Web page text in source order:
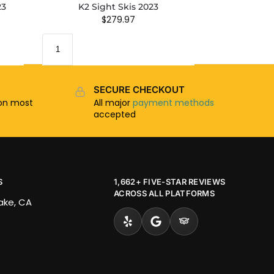
K2 Sight Skis 2023
$279.97
most
SECURE CHECKOUT
All majorpayment methods
accepted
CA
1,662+ FIVE-STAR REVIEWS
ACROSS ALL PLATFORMS